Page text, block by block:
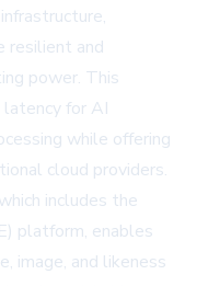
resilient and
power. This
for AI
while offering
cloud providers.
includes the
platform, enables
image, and likeness